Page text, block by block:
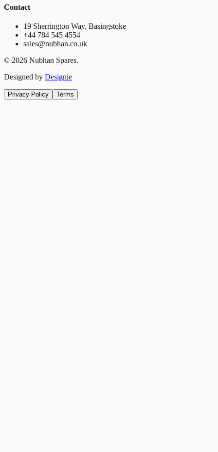
Contact
19 Sherrington Way, Basingstoke
+44 784 545 4554
sales@nubhan.co.uk
© 2026 Nubhan Spares.
Designed by Designie
Privacy Policy Terms